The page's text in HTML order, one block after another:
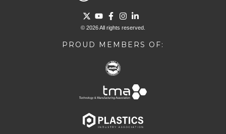
Go to Twitter page.
Go to YouTube page.
Go to Facebook page.
Go to Instagram page.
Go to LinkedIn page.
© 2026 All rights reserved.
PROUD MEMBERS OF: